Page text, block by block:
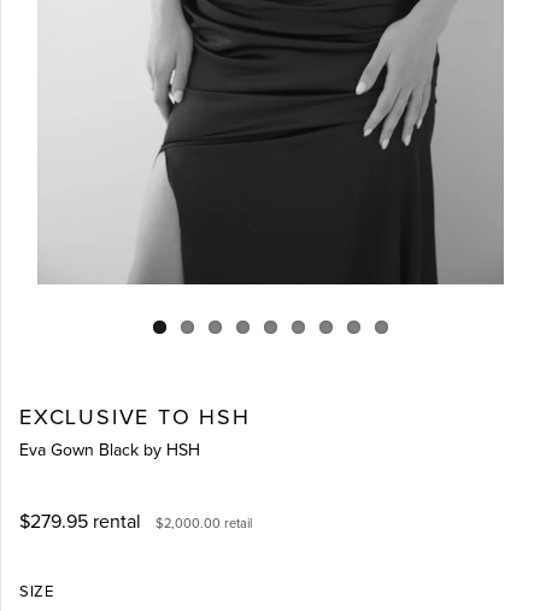
EXCLUSIVE TO HSH
Eva Gown Black by HSH
$279.95 rental $2,000.00 retail
SIZE